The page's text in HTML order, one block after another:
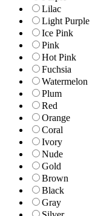
Lilac
Light Purple
Ice Pink
Pink
Hot Pink
Fuchsia
Watermelon
Plum
Red
Orange
Coral
Ivory
Nude
Gold
Brown
Black
Gray